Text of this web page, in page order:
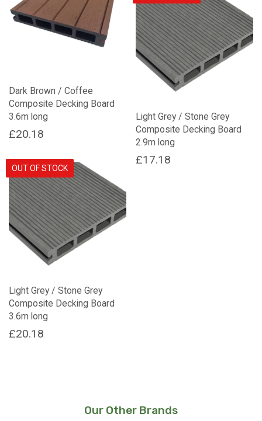
Dark Brown / Coffee
Composite Decking Board
3.6m long
£20.18
Light Grey / Stone Grey
Composite Decking Board
2.9m long
£17.18
OUT OF STOCK
Light Grey / Stone Grey
Composite Decking Board
3.6m long
£20.18
Our Other Brands